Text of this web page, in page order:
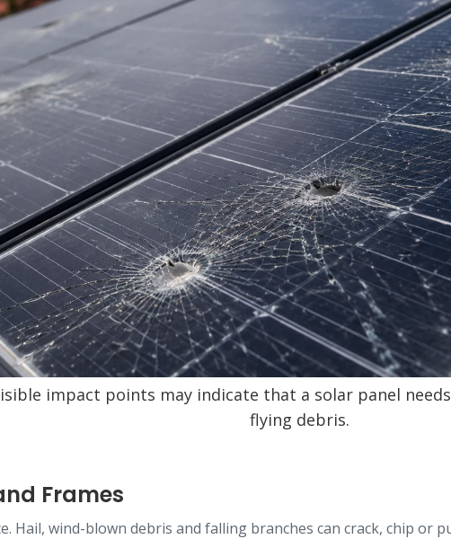
impact points may indicate that a solar panel
flying debris.
Frames
Hail, wind-blown debris and falling branches can crack, chip or